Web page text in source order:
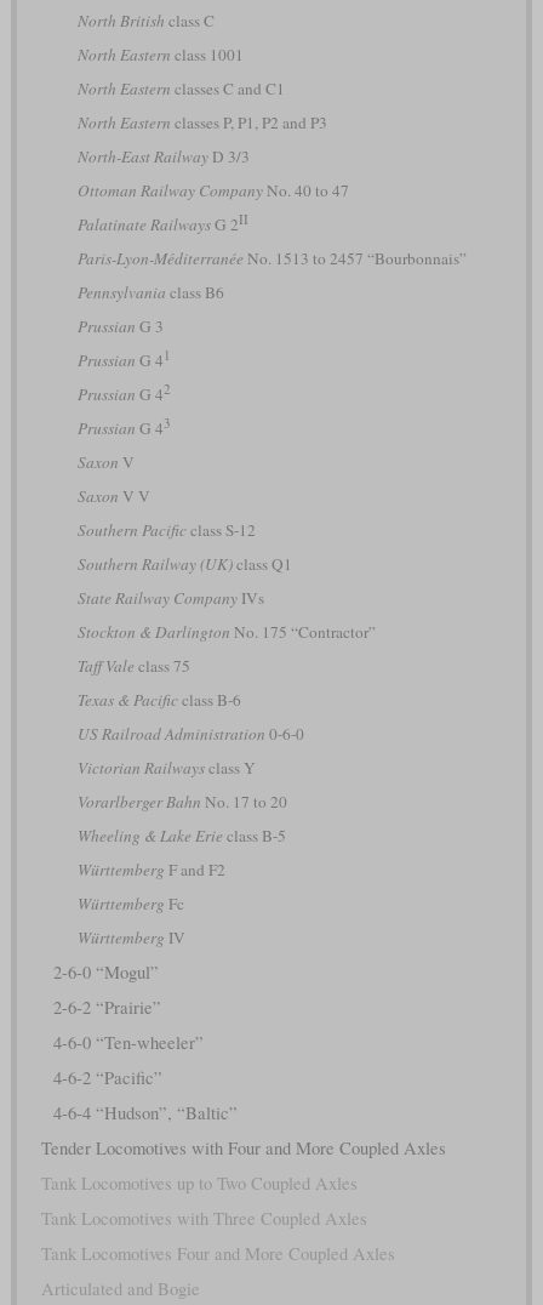
North British class C
North Eastern class 1001
North Eastern classes C and C1
North Eastern classes P, P1, P2 and P3
North-East RailwayD 3/3
Ottoman Railway CompanyNo. 40 to 47
Palatinate RailwaysG 2II
Paris-Lyon-Méditerranée No. 1513 to 2457 “Bourbonnais”
Pennsylvania class B6
Prussian G 3
Prussian G 4 1
Prussian G 42
Prussian G 43
Saxon V
Saxon V V
Southern Pacificclass S-12
Southern Railway (UK)class Q1
State Railway CompanyIVs
Stockton & Darlington No. 175 “Contractor”
Taff Vale class 75
Texas & Pacificclass B-6
US Railroad Administration 0-6-0
Victorian Railwaysclass Y
Vorarlberger Bahn No. 17 to 20
Wheeling & Lake Erie class B-5
Württemberg F and F2
Württemberg Fc
Württemberg IV
2-6-0 “Mogul”
2-6-2 “Prairie”
4-6-0 “Ten-wheeler”
4-6-2 “Pacific”
4-6-4 “Hudson”, “Baltic”
Tender Locomotives with Four and More Coupled Axles
Tank Locomotives up to Two Coupled Axles
Tank Locomotives with Three Coupled Axles
Tank Locomotives Four and More Coupled Axles
Articulated and Bogie